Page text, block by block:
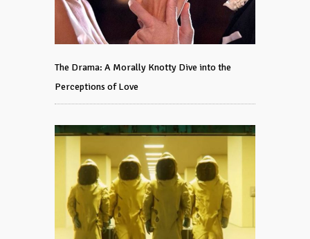
The Drama: A Morally Knotty Dive into the
Perceptions of Love